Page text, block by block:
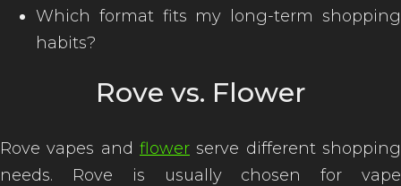
Which format fits my long-term shopping
habits?
Rove vs. Flower
Rove vapes and flower serve different shopping
needs. Rove is usually chosen for vape